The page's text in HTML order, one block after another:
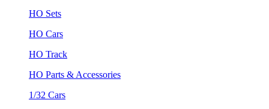
HO Sets
HO Cars
HO Track
HO Parts & Accessories
1/32 Cars